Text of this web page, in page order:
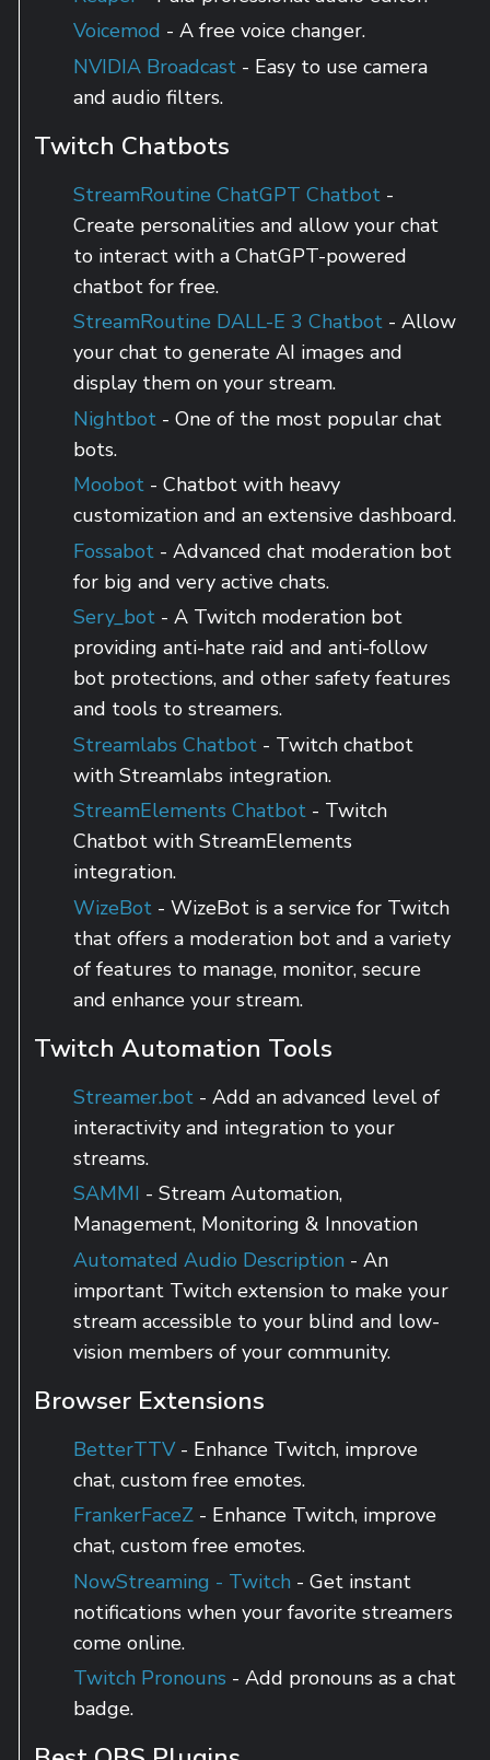
Voicemod - A free voice changer.
NVIDIA Broadcast - Easy to use camera
and audio filters.
Twitch Chatbots
StreamRoutine ChatGPT Chatbot -
Create personalities and allow your chat
to interact with a ChatGPT-powered
chatbot for free.
StreamRoutine DALL-E 3 Chatbot - Allow
your chat to generate AI images and
display them on your stream.
Nightbot - One of the most popular chat
bots.
Moobot - Chatbot with heavy
customization and an extensive dashboard.
Fossabot - Advanced chat moderation bot
for big and very active chats.
Sery_bot - A Twitch moderation bot
providing anti-hate raid and anti-follow
bot protections, and other safety features
and tools to streamers.
Streamlabs Chatbot - Twitch chatbot
with Streamlabs integration.
StreamElements Chatbot - Twitch
Chatbot with StreamElements
integration.
WizeBot - WizeBot is a service for Twitch
that offers a moderation bot and a variety
of features to manage, monitor, secure
and enhance your stream.
Twitch Automation Tools
Streamer.bot - Add an advanced level of
interactivity and integration to your
streams.
SAMMI - Stream Automation,
Management, Monitoring & Innovation
Automated Audio Description - An
important Twitch extension to make your
stream accessible to your blind and low-
vision members of your community.
Browser Extensions
BetterTTV- Enhance Twitch, improve
chat, custom free emotes.
FrankerFaceZ - Enhance Twitch, improve
chat, custom free emotes.
NowStreaming - Twitch - Get instant
notifications when your favorite streamers
come online.
Twitch Pronouns - Add pronouns as a chat
badge.